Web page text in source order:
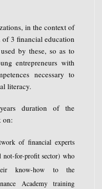
in the context of
3 financial education
by these, so as to
entrepreneurs with
necessary to
literacy.
duration of the
on:
of financial experts
for-profit sector) who
know-how to the
Academy training